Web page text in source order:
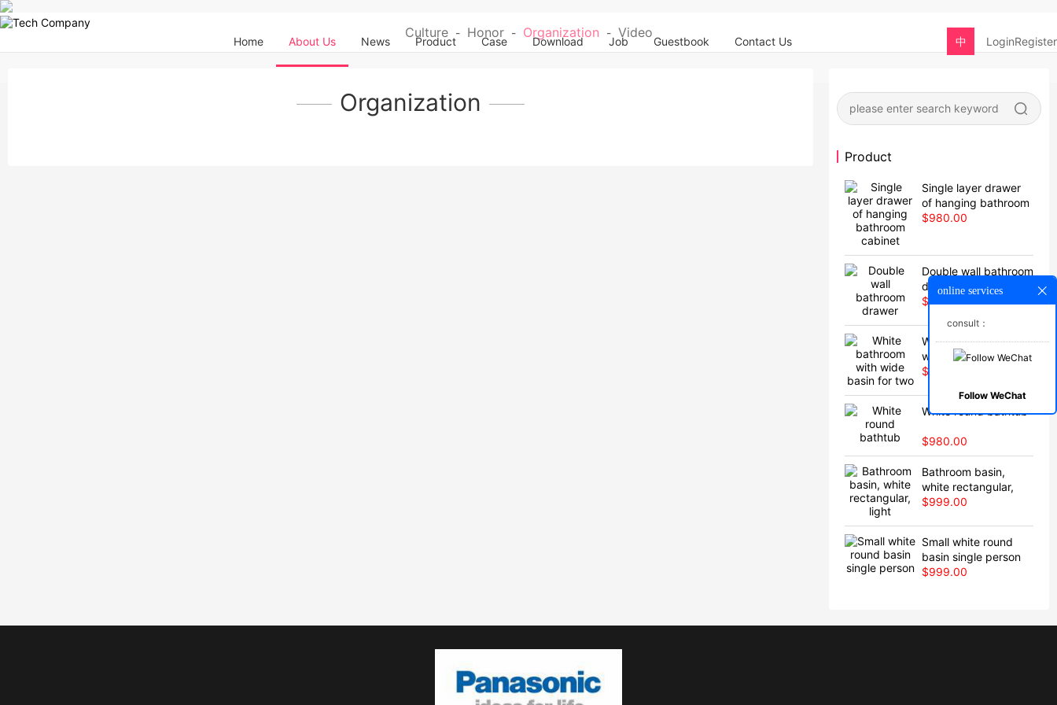
LoginRegister
中
Home About Us News Product Case Download Job Guestbook Contact Us
Culture - Honor - Organization - Video
Product
Single layer drawer
of hanging bathroom
cabinet
$980.00
Double wall bathroom
drawer
$880.00
White bathroom with
wide basin for two
$980.00
White round bathtub
$980.00
Bathroom basin,
white rectangular,
light
$999.00
Small white round
basin single person
$999.00
Organization
online services
consult：
Follow WeChat